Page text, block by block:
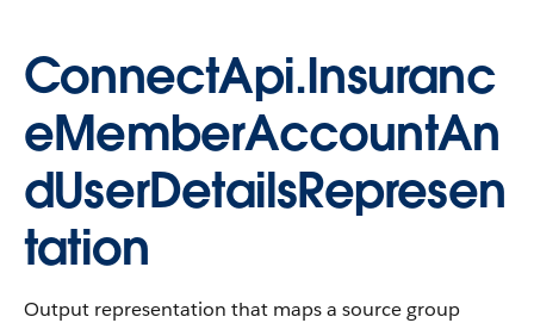
ConnectApi.Insuranc
eMemberAccountAn
dUserDetailsRepresen
tation
Output representation that maps a source group